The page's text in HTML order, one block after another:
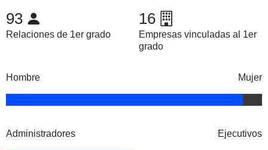
93
Relaciones de 1er grado
16
Empresas vinculadas al 1er
grado
Hombre Mujer
Administradores Ejecutivos